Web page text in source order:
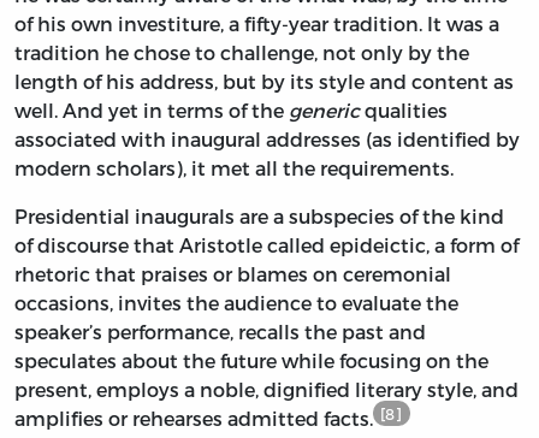
of his own investiture, a fifty-year tradition. It was a
tradition he chose to challenge, not only by the
length of his address, but by its style and content as
well. And yet in terms of the genericqualities
associated with inaugural addresses (as identified by
modern scholars), it met all the requirements.
Presidential inaugurals are a subspecies of the kind
of discourse that Aristotle called epideictic, a form of
rhetoric that praises or blames on ceremonial
occasions, invites the audience to evaluate the
speaker’s performance, recalls the past and
speculates about the future while focusing on the
present, employs a noble, dignified literary style, and
amplifies or rehearses admitted facts. [8]